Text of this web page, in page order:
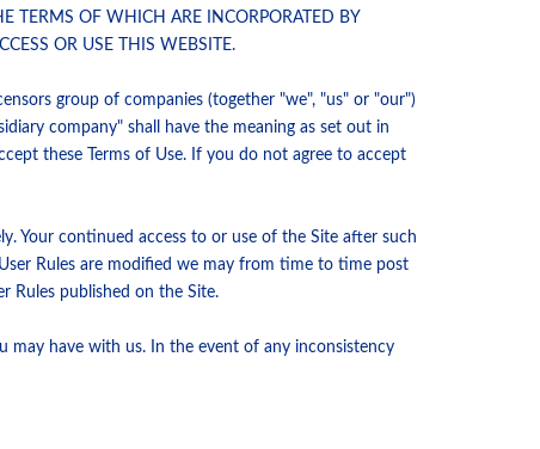
TERMS OF WHICH ARE INCORPORATED BY
OR USE THIS WEBSITE.
group of companies (together "we", "us" or "our")
company" shall have the meaning as set out in
these Terms of Use. If you do not agree to accept
Your continued access to or use of the Site after such
Rules are modified we may from time to time post
Rules published on the Site.
may have with us. In the event of any inconsistency